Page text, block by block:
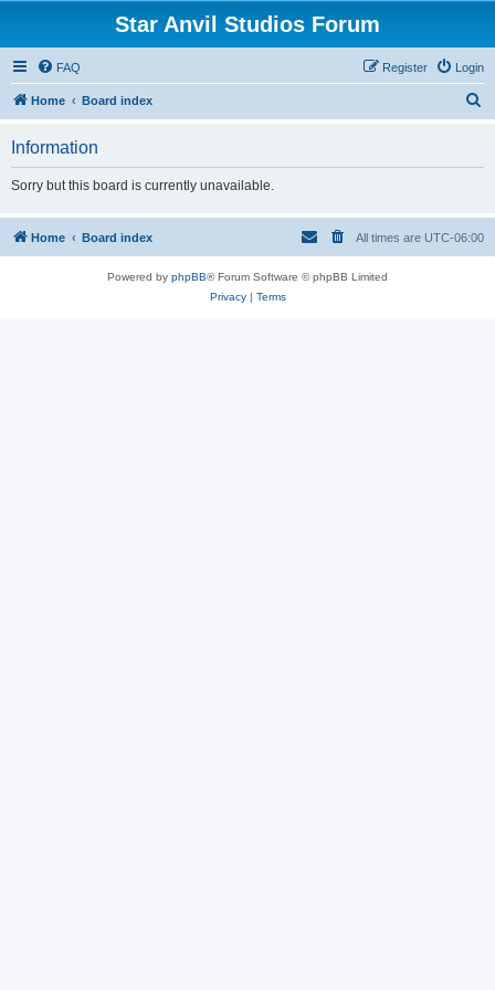
Star Anvil Studios Forum
FAQ Login
Register
Home Board index
h
Information
Sorry but this board is currently unavailable.
Home Board index All times are UTC-06:00
Powered by phpBB® Forum Software © phpBB Limited
Privacy| Terms